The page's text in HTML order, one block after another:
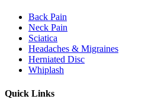
Back Pain
Neck Pain
Sciatica
Headaches & Migraines
Herniated Disc
Whiplash
Quick Links